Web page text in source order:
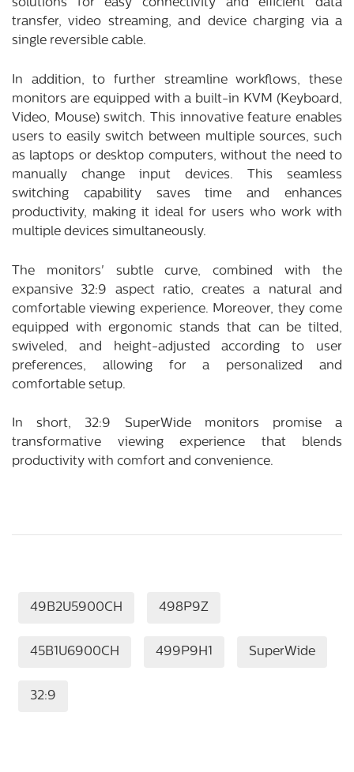
solutions for easy connectivity and efficient data
transfer, video streaming, and device charging via a
single reversible cable.
In addition, to further streamline workflows, these
monitors are equipped with a built-in KVM (Keyboard,
Video, Mouse) switch. This innovative feature enables
users to easily switch between multiple sources, such
as laptops or desktop computers, without the need to
manually change input devices. This seamless
switching capability saves time and enhances
productivity, making it ideal for users who work with
multiple devices simultaneously.
The monitors' subtle curve, combined with the
expansive 32:9 aspect ratio, creates a natural and
comfortable viewing experience. Moreover, they come
equipped with ergonomic stands that can be tilted,
swiveled, and height-adjusted according to user
preferences, allowing for a personalized and
comfortable setup.
In short, 32:9 SuperWide monitors promise a
transformative viewing experience that blends
productivity with comfort and convenience.
49B2U5900CH 498P9Z
45B1U6900CH 499P9H1 SuperWide
32:9